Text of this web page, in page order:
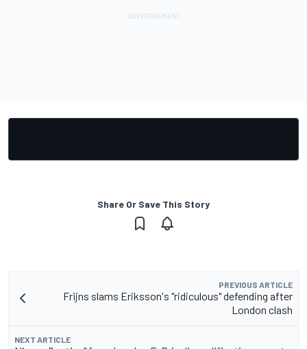
Share Or Save This Story
PREVIOUS ARTICLE
Frijns slams Eriksson's "ridiculous" defending after
London clash
NEXT ARTICLE